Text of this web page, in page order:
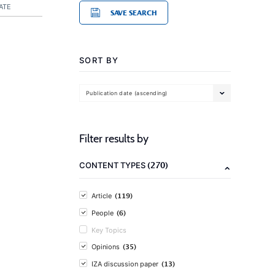
SAVE SEARCH
SORT BY
Publication date (ascending)
Filter results by
CONTENT TYPES(270)
Article (119)
People (6)
Key Topics
Opinions (35)
IZA discussion paper (13)